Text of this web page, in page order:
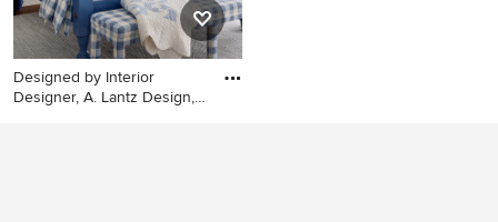
Designed by Interior
Designer, A. Lantz Design,